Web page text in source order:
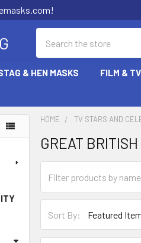
& HEN MASKS FILM &
HOME TV STARS AND
GREAT
Sort By: